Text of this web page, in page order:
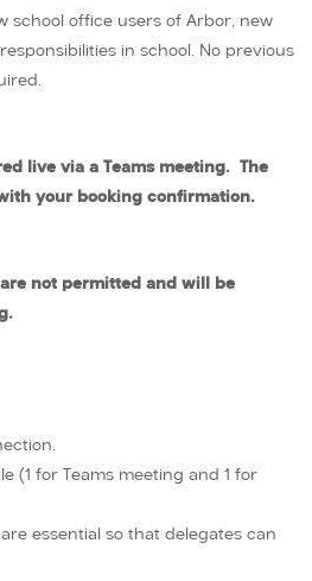
school office users of Arbor, new
in school. No previous
live via a Teams meeting. The
your booking confirmation.
are not permitted and will be
(1 for Teams meeting and 1 for
essential so that delegates can